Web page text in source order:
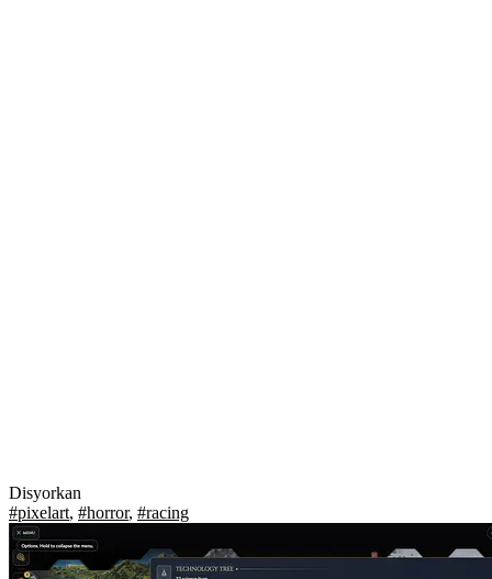
Disyorkan
#pixelart, #horror, #racing